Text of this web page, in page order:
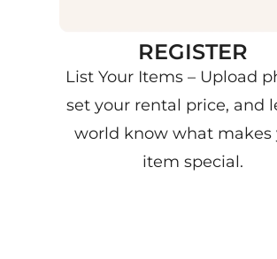
REGISTER
List Your Items – Upload
set your rental price, and
world know what makes
item special.